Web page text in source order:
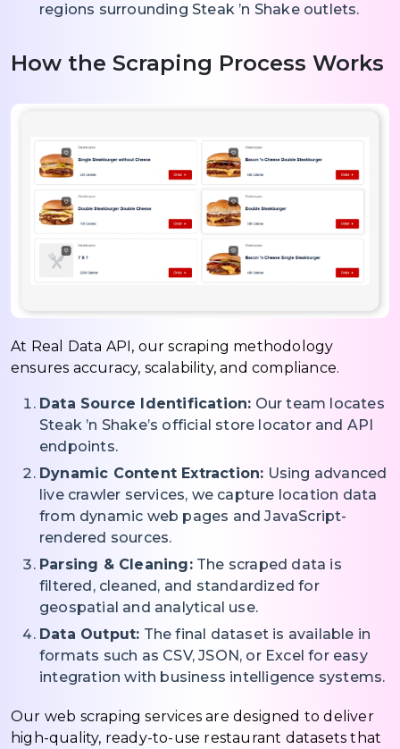
regions surrounding Steak ’n Shake outlets.
How the Scraping Process Works
At Real Data API, our scraping methodology
ensures accuracy, scalability, and compliance.
Data Source Identification: Our team locates
Steak ’n Shake’s official store locator and API
endpoints.
Dynamic Content Extraction: Using advanced
live crawler services, we capture location data
from dynamic web pages and JavaScript-
rendered sources.
Parsing & Cleaning:The scraped data is
filtered, cleaned, and standardized for
geospatial and analytical use.
Data Output: The final dataset is available in
formats such as CSV, JSON, or Excel for easy
integration with business intelligence systems.
Our web scraping services are designed to deliver
high-quality, ready-to-use restaurant datasets that